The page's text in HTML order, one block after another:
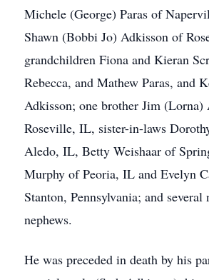
Michele (George) Paras of
Shawn (Bobbi Jo) Adkisson of
grandchildren Fiona and Kieran
Rebecca, and Mathew Paras, and
Adkisson; one brother Jim (Lorna)
Roseville, IL, sister-in-laws
Aledo, IL, Betty Weishaar of
Murphy of Peoria, IL and Evelyn
Stanton, Pennsylvania; and several
nephews.
He was preceded in death by his